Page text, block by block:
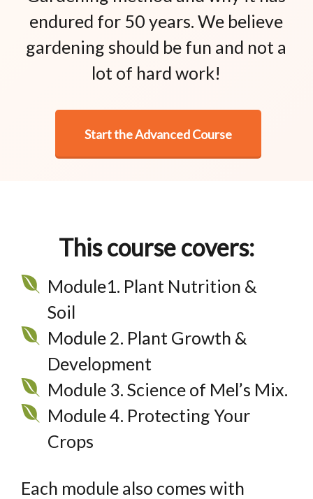
endured for 50 years. We believe
gardening should be fun and not a
lot of hard work!
Start the Advanced Course
This course covers:
Module1. Plant Nutrition &
Soil
Module 2. Plant Growth &
Development
Module 3. Science of Mel’s Mix.
Module 4. Protecting Your
Crops
Each module also comes with